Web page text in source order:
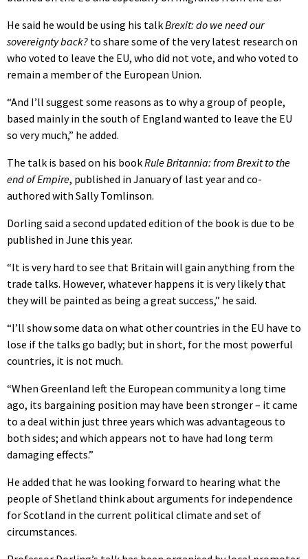
He said he would be using his talkBrexit: do we need our
sovereignty back? to share some of the very latest research on
who voted to leave the EU, who did not vote, and who voted to
remain a member of the European Union.
“And I’ll suggest some reasons as to why a group of people,
based mainly in the south of England wanted to leave the EU
so very much,” he added.
The talk is based on his bookRule Britannia: from Brexit to the
end of Empire, published in January of last year and co-
authored with Sally Tomlinson.
Dorling said a second updated edition of the book is due to be
published in June this year.
“It is very hard to see that Britain will gain anything from the
trade talks. However, whatever happens it is very likely that
they will be painted as being a great success,” he said.
“I’ll show some data on what other countries in the EU have to
lose if the talks go badly; but in short, for the most powerful
countries, it is not much.
“When Greenland left the European community a long time
ago, its bargaining position may have been stronger – it came
to a deal within just three years which was advantageous to
both sides; and which appears not to have had long term
damaging effects.”
He added that he was looking forward to hearing what the
people of Shetland think about arguments for independence
for Scotland in the current political climate and set of
circumstances.